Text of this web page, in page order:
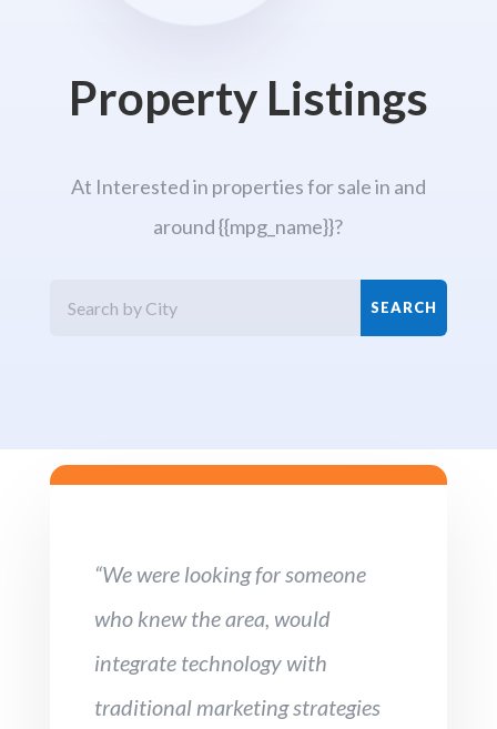
Property Listings
At Interested in properties for sale in and
around {{mpg_name}}?
“We were looking for someone
who knew the area, would
integrate technology with
traditional marketing strategies